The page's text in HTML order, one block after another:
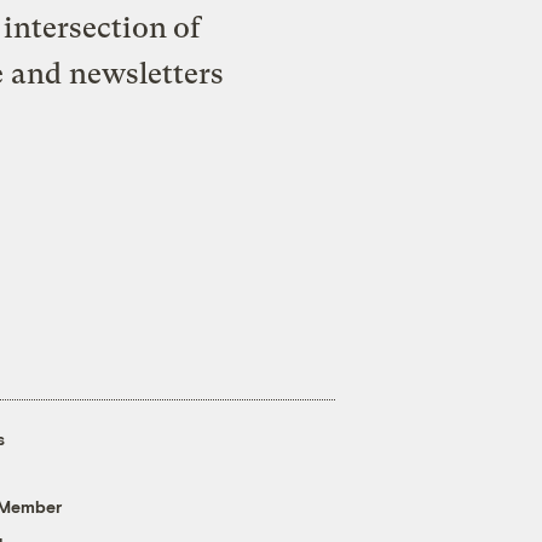
of
and newsletters